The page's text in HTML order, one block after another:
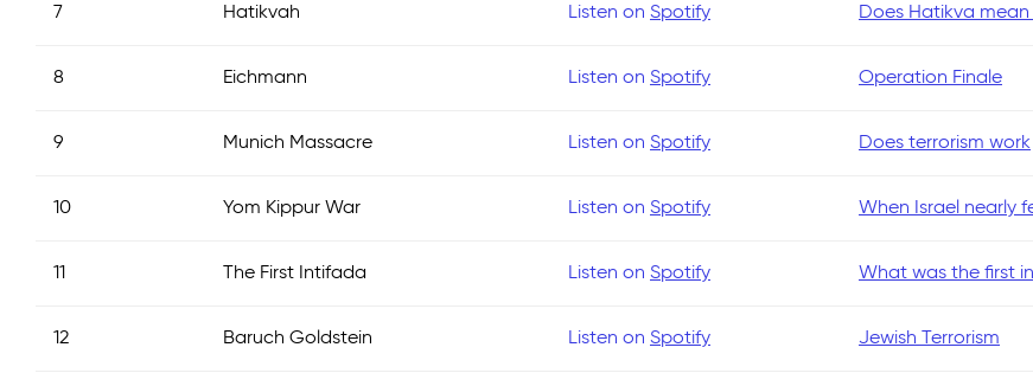
7 Hatikvah Listen on Spotify Does Hatikva mean
8 Eichmann Listen on Spotify Operation Finale
9 Munich Massacre Listen on Spotify Does terrorism work
10 Yom Kippur War Listen on Spotify When Israel nearly
11 The First Intifada Listen on Spotify What was the first
12 Baruch Goldstein Listen on Spotify Jewish Terrorism